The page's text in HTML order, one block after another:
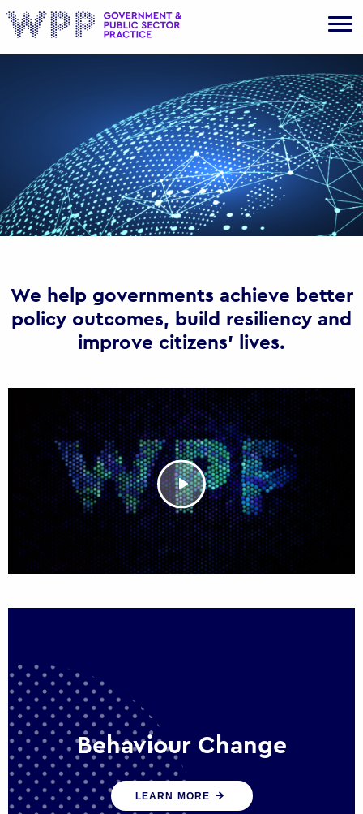
We help governments achieve better
policy outcomes, build resiliency and
improve citizens’ lives.
Behaviour Change
Our programmes drive long-term,
sustainable changes in citizen behaviour
LEARN MORE